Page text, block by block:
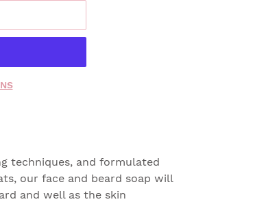
techniques, and formulated
our face and beard soap will
and well as the skin